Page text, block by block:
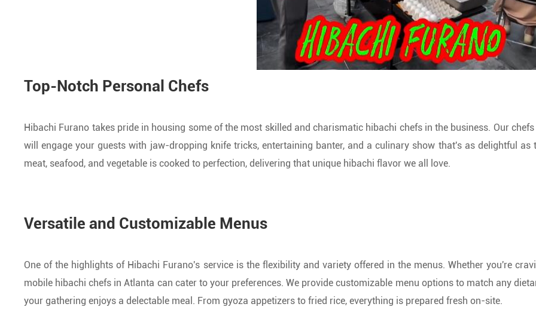
Top-Notch Personal Chefs
Hibachi Furano takes pride in housing some of the most skilled and charismatic hibachi chefs in the business. Our
will engage your guests with jaw-dropping knife tricks, entertaining banter, and a culinary show that's as delightful
meat, seafood, and vegetable is cooked to perfection, delivering that unique hibachi flavor we all love.
Versatile and Customizable Menus
One of the highlights of Hibachi Furano's service is the flexibility and variety offered in the menus. Whether you're
mobile hibachi chefs in Atlanta can cater to your preferences. We provide customizable menu options to match any
your gathering enjoys a delectable meal. From gyoza appetizers to fried rice, everything is prepared fresh on-site.